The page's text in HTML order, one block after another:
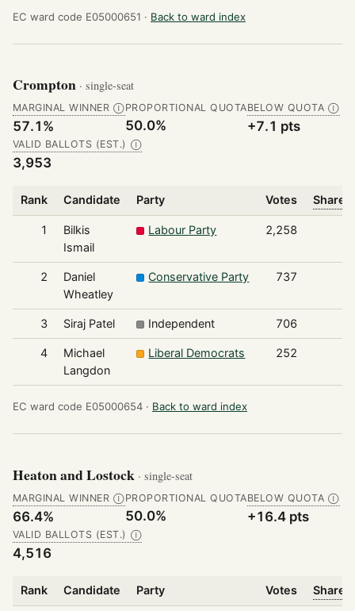
EC ward code E05000651 · Back to ward index
Crompton · single-seat
MARGINAL WINNER Ⓘ
57.1%
PROPORTIONAL QUOTA
50.0%
BELOW QUOTA Ⓘ
+7.1 pts
VALID BALLOTS (EST.) Ⓘ
3,953
Rank Candidate Party Votes Share
1
Bilkis
Ismail
Labour Party 2,258
2
Daniel
Wheatley
Conservative Party 737
3 Siraj Patel Independent 706
4
Michael
Langdon
Liberal Democrats 252
EC ward code E05000654 · Back to ward index
Heaton and Lostock · single-seat
MARGINAL WINNER Ⓘ
66.4%
PROPORTIONAL QUOTA
50.0%
BELOW QUOTA Ⓘ
+16.4 pts
VALID BALLOTS (EST.) Ⓘ
4,516
Rank Candidate Party Votes Share